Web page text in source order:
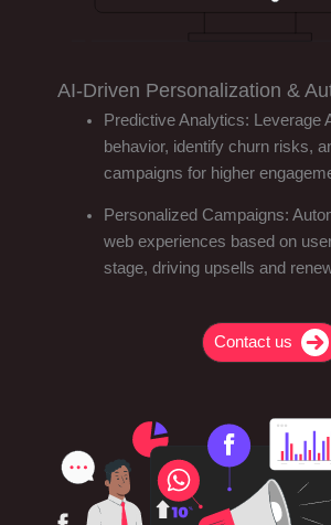
AI-Driven Personalization &
Predictive Analytics: Leverage
behavior, identify churn risks,
campaigns for higher
Personalized Campaigns:
web experiences based on
stage, driving upsells and
Contact us